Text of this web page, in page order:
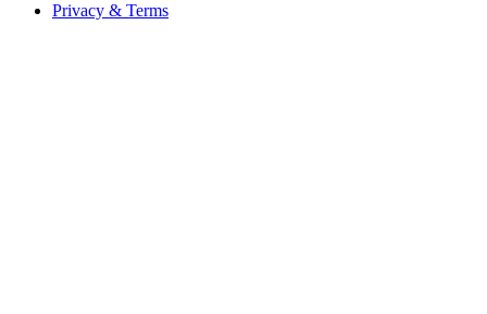
Privacy & Terms